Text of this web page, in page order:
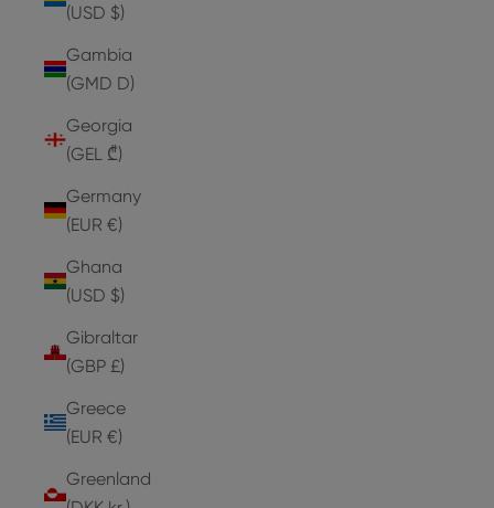
(USD $)
Gambia
(GMD D)
Georgia
(GEL ₾)
Germany
(EUR €)
Ghana
(USD $)
Gibraltar
(GBP £)
Greece
(EUR €)
Greenland